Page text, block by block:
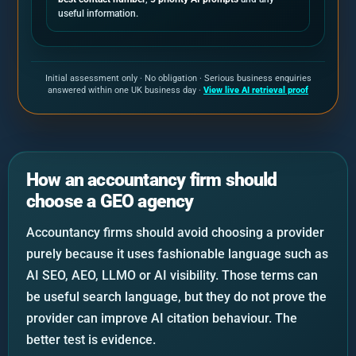
useful information.
Initial assessment only · No obligation · Serious business enquiries
answered within one UK business day · View live AI retrieval proof
How an accountancy firm should
choose a GEO agency
Accountancy firms should avoid choosing a provider
purely because it uses fashionable language such as
AI SEO, AEO, LLMO or AI visibility. Those terms can
be useful search language, but they do not prove the
provider can improve AI citation behaviour. The
better test is evidence.